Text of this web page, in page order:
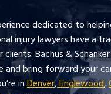
dedicated to
injury lawyers have a
Bachus &
bring forward your
inDenver,Englewood,